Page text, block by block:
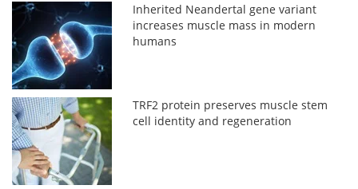
Inherited Neandertal gene variant
increases muscle mass in modern
humans
TRF2 protein preserves muscle stem
cell identity and regeneration